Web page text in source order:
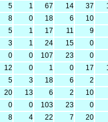
5 1 67 14 37
8 0 18 6
10
5 1 17 11
9
3 1 24 15
0
0 0 107 23
0
12 0 1 0 17
5 3 18 6
2
20 13 6 2
10
0 0 103 23
0
8 4 22 7
20